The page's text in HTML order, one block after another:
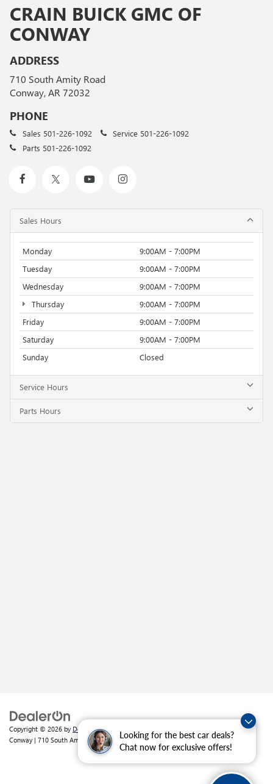
Looking for the best car deals?
Chat now for exclusive offers!
CRAIN BUICK GMC OF
CONWAY
ADDRESS
710 South Amity Road
Conway, AR 72032
PHONE
Sales 501-226-1092 Service 501-226-1092
Parts 501-226-1092
Sales Hours
Monday
9:00AM - 7:00PM
Tuesday
9:00AM - 7:00PM
Wednesday
9:00AM - 7:00PM
Thursday
9:00AM - 7:00PM
Friday
9:00AM - 7:00PM
Saturday
9:00AM - 7:00PM
Sunday
Closed
Service Hours
Parts Hours
Copyright © 2026 by DealerOn|
Conway | 710 South Amity Road,Conway,AR72032 | Sales:501-226-1092